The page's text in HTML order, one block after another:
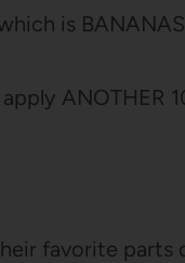
is
ANOTHER
favorite parts